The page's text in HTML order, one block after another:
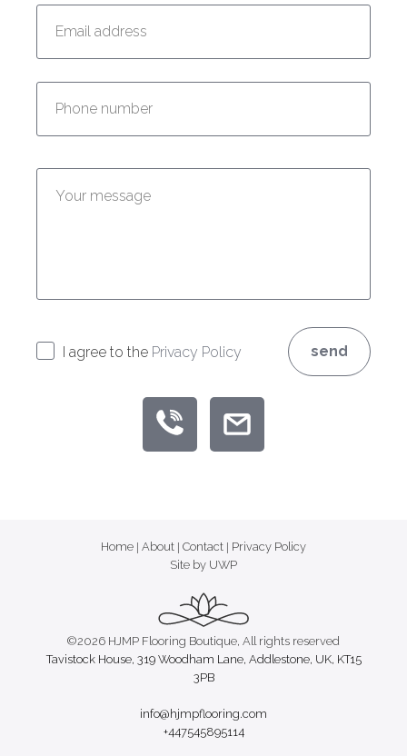
I agree to the Privacy Policy send
Home About Contact
Privacy Policy
Site by UWP
©2026 HJMP Flooring Boutique, All rights reserved
Tavistock House, 319 Woodham Lane, Addlestone, UK, KT15
3PB
info@hjmpflooring.com
+447545895114